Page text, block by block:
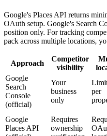
Google's Places API returns
OAuth setup. Google's Search
position only. For tracking
pack across multiple locations,
Approach
Competitor
visibility
Google
Search
Console
(official)
Your
business
only
per
Google
Places API
Requires
ownership